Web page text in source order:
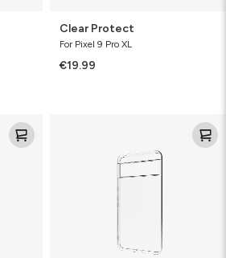
Clear Protect
For Pixel 9 Pro XL
€19.99